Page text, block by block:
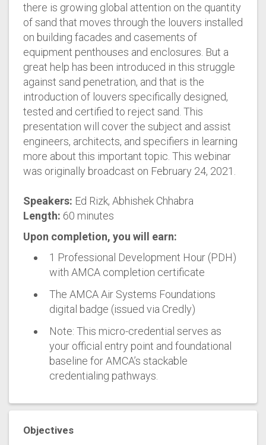
there is growing global attention on the quantity
of sand that moves through the louvers installed
on building facades and casements of
equipment penthouses and enclosures. But a
great help has been introduced in this struggle
against sand penetration, and that is the
introduction of louvers specifically designed,
tested and certified to reject sand. This
presentation will cover the subject and assist
engineers, architects, and specifiers in learning
more about this important topic. This webinar
was originally broadcast on February 24, 2021.
Speakers: Ed Rizk, Abhishek Chhabra
Length: 60 minutes
Upon completion, you will earn:
1 Professional Development Hour (PDH)
with AMCA completion certificate
The AMCA Air Systems Foundations
digital badge (issued via Credly)
Note: This micro-credential serves as
your official entry point and foundational
baseline for AMCA’s stackable
credentialing pathways.
Objectives